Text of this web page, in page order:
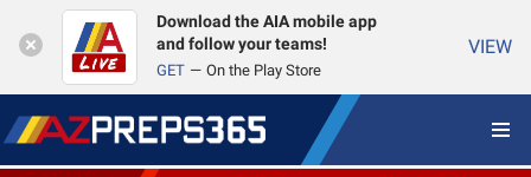
Download the AIA mobile app
and follow your teams!
GET On the Play Store
VIEW